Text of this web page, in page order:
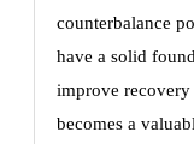
counterbalance
have a solid
improve recovery
becomes a